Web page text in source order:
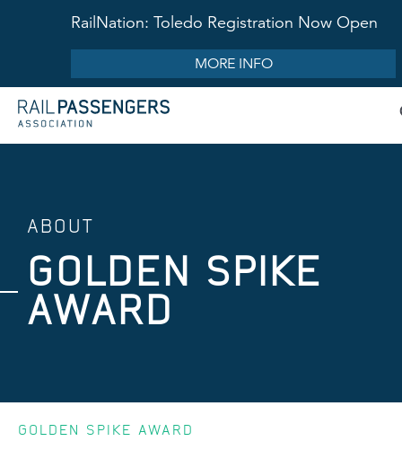
RailNation: Toledo Registration Now Open
MORE INFO
ABOUT
GOLDEN SPIKE
AWARD
GOLDEN SPIKE AWARD